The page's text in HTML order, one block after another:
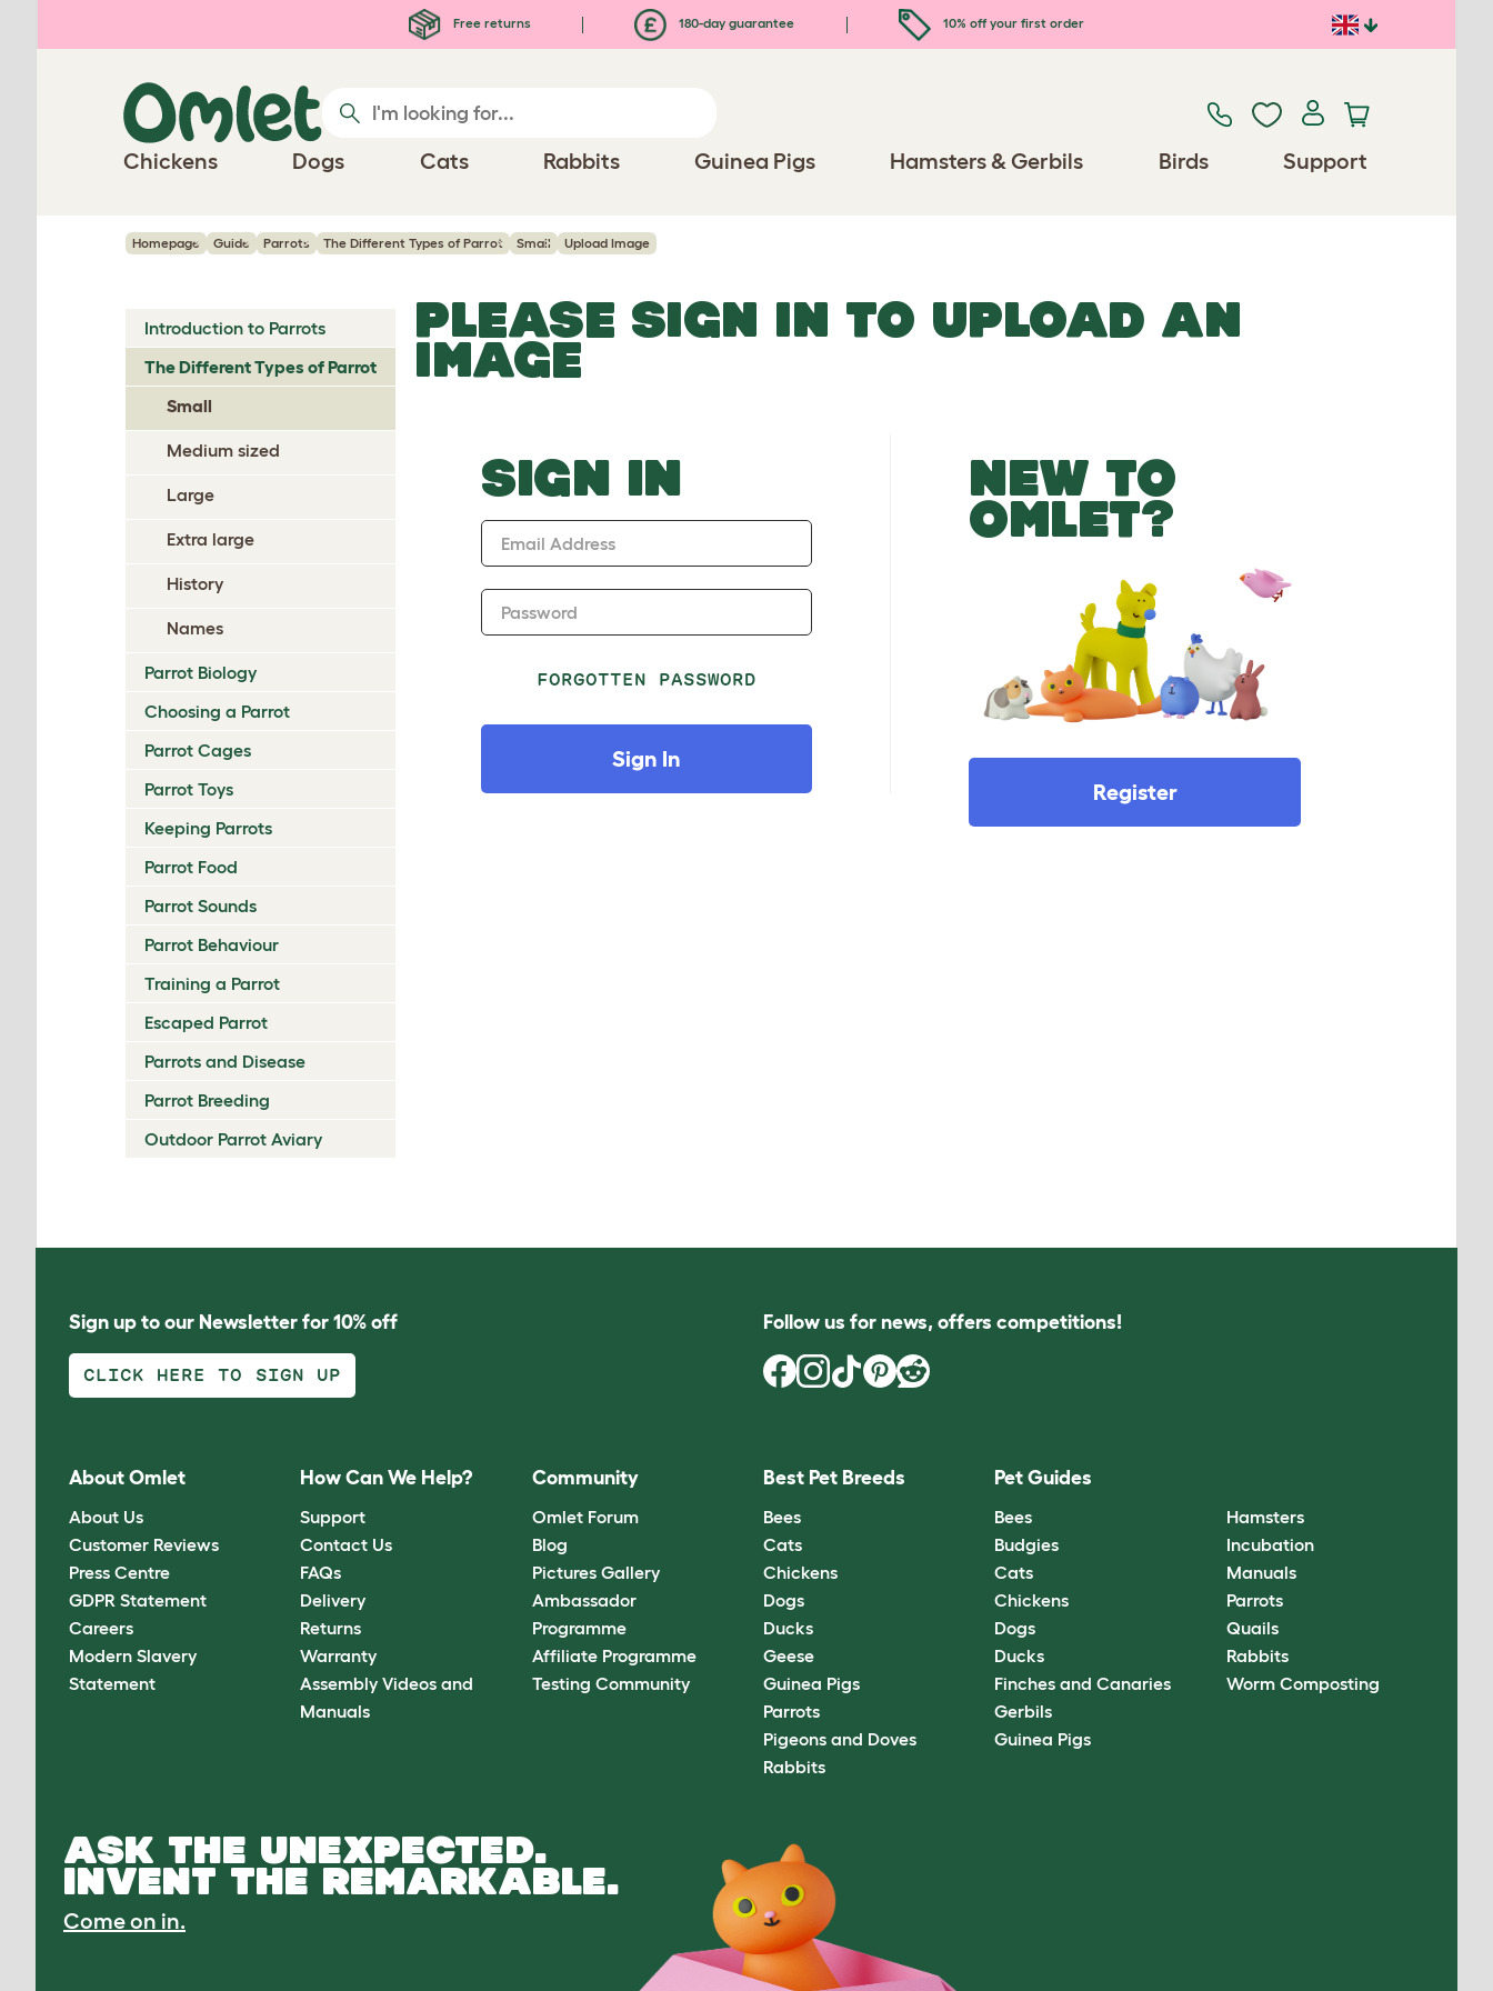
Free returns 180-day guarantee 10% off your first order
Chickens Dogs Cats Rabbits Guinea Pigs Hamsters & Gerbils Birds Support
Homepage Guide Parrots The Different Types of Parrot Small Upload Image
Introduction to Parrots
The Different Types of Parrot
Small
Medium sized
Large
Extra large
History
Names
Parrot Biology
Choosing a Parrot
Parrot Cages
Parrot Toys
Keeping Parrots
Parrot Food
Parrot Sounds
Parrot Behaviour
Training a Parrot
Escaped Parrot
Parrots and Disease
Parrot Breeding
Outdoor Parrot Aviary
PLEASE SIGN IN TO UPLOAD AN
IMAGE
SIGN IN
Email Address
Password
FORGOTTEN PASSWORD
Sign In
NEW TO
OMLET?
Register
Sign up to our Newsletter for 10% off
CLICK HERE TO SIGN UP
Follow us for news, offers competitions!
About Omlet
About Us
Customer Reviews
Press Centre
GDPR Statement
Careers
Modern Slavery
Statement
How Can We Help?
Support
Contact Us
FAQs
Delivery
Returns
Warranty
Assembly Videos and
Manuals
Community
Omlet Forum
Blog
Pictures Gallery
Ambassador
Programme
Affiliate Programme
Testing Community
Best Pet Breeds
Bees
Cats
Chickens
Dogs
Ducks
Geese
Guinea Pigs
Parrots
Pigeons and Doves
Rabbits
Pet Guides
Bees
Budgies
Cats
Chickens
Dogs
Ducks
Finches and Canaries
Gerbils
Guinea Pigs
Hamsters
Incubation
Manuals
Parrots
Quails
Rabbits
Worm Composting
ASK THE UNEXPECTED.
INVENT THE REMARKABLE.
Come on in.